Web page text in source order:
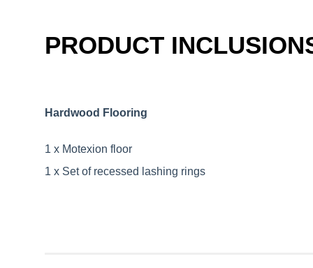
PRODUCT
Hardwood Flooring
1 x Motexion floor
1 x Set of recessed lashing rings